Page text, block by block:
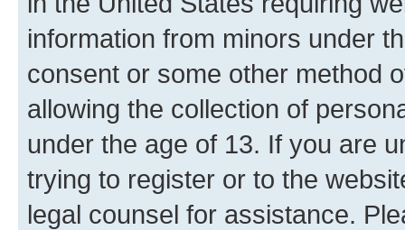
information from minors under
consent or some other method
allowing the collection of
under the age of 13. If you are
trying to register or to the
legal counsel for assistance.